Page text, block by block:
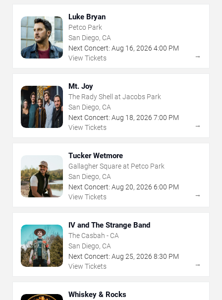
Luke Bryan
Petco Park
San Diego, CA
Next Concert: Aug 16, 2026 4:00 PM
View Tickets
→
Mt. Joy
The Rady Shell at Jacobs Park
San Diego, CA
Next Concert: Aug 18, 2026 7:00 PM
View Tickets
→
Tucker Wetmore
Gallagher Square at Petco Park
San Diego, CA
Next Concert: Aug 20, 2026 6:00 PM
View Tickets
→
IV and The Strange Band
The Casbah - CA
San Diego, CA
Next Concert: Aug 25, 2026 8:30 PM
View Tickets
→
Whiskey & Rocks